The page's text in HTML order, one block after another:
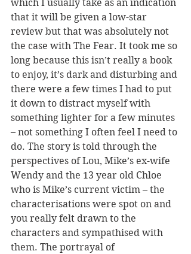
which I usually take as an indication
that it will be given a low-star
review but that was absolutely not
the case with The Fear. It took me so
long because this isn’t really a book
to enjoy, it’s dark and disturbing and
there were a few times I had to put
it down to distract myself with
something lighter for a few minutes
– not something I often feel I need to
do. The story is told through the
perspectives of Lou, Mike’s ex-wife
Wendy and the 13 year old Chloe
who is Mike’s current victim – the
characterisations were spot on and
you really felt drawn to the
characters and sympathised with
them. The portrayal of